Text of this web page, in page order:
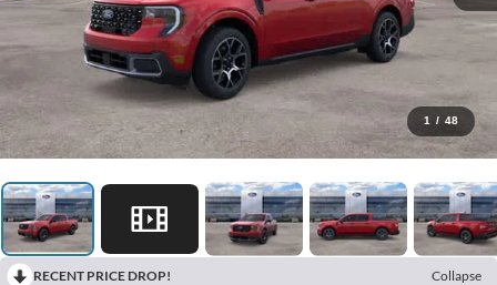
1 / 48
RECENT PRICE DROP!
Collapse